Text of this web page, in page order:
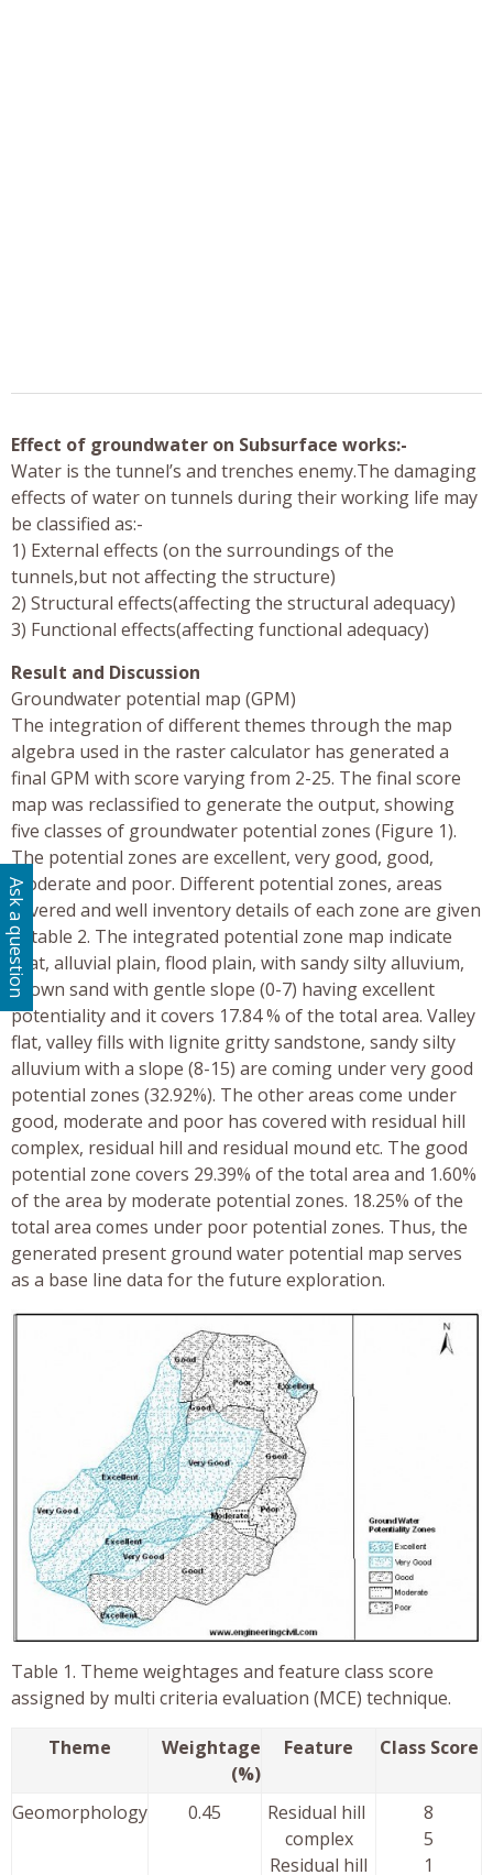
Effect of groundwater on Subsurface works:-
Water is the tunnel’s and trenches enemy.The damaging
effects of water on tunnels during their working life may
be classified as:-
1) External effects (on the surroundings of the
tunnels,but not affecting the structure)
2) Structural effects(affecting the structural adequacy)
3) Functional effects(affecting functional adequacy)
Result and Discussion
Groundwater potential map (GPM)
The integration of different themes through the map
algebra used in the raster calculator has generated a
final GPM with score varying from 2-25. The final score
map was reclassified to generate the output, showing
five classes of groundwater potential zones (Figure 1).
The potential zones are excellent, very good, good,
moderate and poor. Different potential zones, areas
covered and well inventory details of each zone are given
in table 2. The integrated potential zone map indicate
that, alluvial plain, flood plain, with sandy silty alluvium,
brown sand with gentle slope (0-7) having excellent
potentiality and it covers 17.84 % of the total area. Valley
flat, valley fills with lignite gritty sandstone, sandy silty
alluvium with a slope (8-15) are coming under very good
potential zones (32.92%). The other areas come under
good, moderate and poor has covered with residual hill
complex, residual hill and residual mound etc. The good
potential zone covers 29.39% of the total area and 1.60%
of the area by moderate potential zones. 18.25% of the
total area comes under poor potential zones. Thus, the
generated present ground water potential map serves
as a base line data for the future exploration.
Table 1. Theme weightages and feature class score
assigned by multi criteria evaluation (MCE) technique.
Theme
Weightage
(%)
Feature Class Score
Geomorphology 0.45
Residual hill
complex
Residual hill
8
5
1
Ask a question